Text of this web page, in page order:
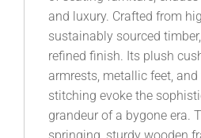
and luxury. Crafted from
sustainably sourced
refined finish. Its plush
armrests, metallic feet,
stitching evoke the
grandeur of a bygone era.